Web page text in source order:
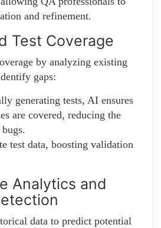
and refinement.
Test Coverage
by analyzing existing
gaps:
generating tests, AI ensures
are covered, reducing the
test data, boosting validation
Analytics and
data to predict potential